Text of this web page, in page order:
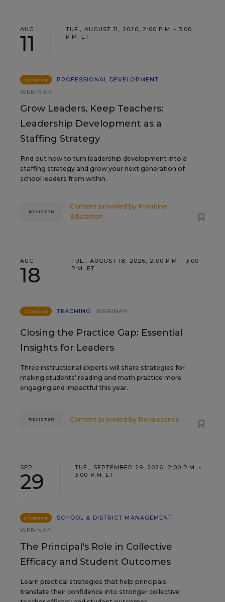
AUG
11
TUE., AUGUST 11, 2026, 2:00 P.M. - 3:00
P.M. ET
SPONSOR
PROFESSIONAL DEVELOPMENT
WEBINAR
Grow Leaders, Keep Teachers:
Leadership Development as a
Staffing Strategy
Find out how to turn leadership development into a
staffing strategy and grow your next generation of
school leaders from within.
Content provided by Frontline
Education
REGISTER
AUG
18
TUE., AUGUST 18, 2026, 2:00 P.M. - 3:00
P.M. ET
SPONSOR TEACHING WEBINAR
Closing the Practice Gap: Essential
Insights for Leaders
Three instructional experts will share strategies for
making students’ reading and math practice more
engaging and impactful this year.
Content provided by Renaissance
REGISTER
SEP
29
TUE., SEPTEMBER 29, 2026, 2:00 P.M. -
3:00 P.M. ET
SPONSOR
SCHOOL & DISTRICT MANAGEMENT
WEBINAR
The Principal's Role in Collective
Efficacy and Student Outcomes
Learn practical strategies that help principals
translate their confidence into stronger collective